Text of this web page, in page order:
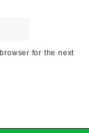
for the next